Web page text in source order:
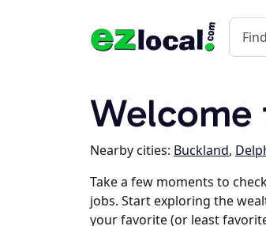
Welcome
Nearby cities: Buckland,
Take a few moments to
jobs. Start exploring the
your favorite (or least